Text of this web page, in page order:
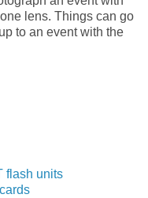
lens. Things can go
to an event with the
flash units